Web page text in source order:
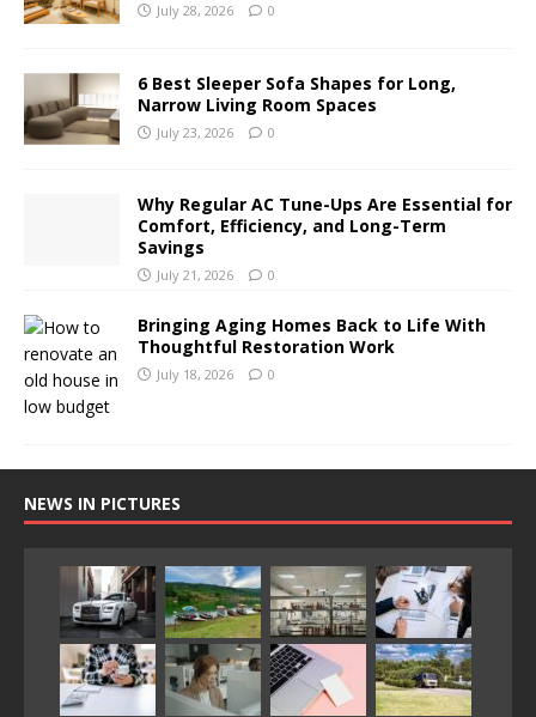
July 28, 2026 0
6 Best Sleeper Sofa Shapes for Long,
Narrow Living Room Spaces
July 23, 2026 0
Why Regular AC Tune-Ups Are Essential for
Comfort, Efficiency, and Long-Term
Savings
July 21, 2026 0
Bringing Aging Homes Back to Life With
Thoughtful Restoration Work
July 18, 2026 0
NEWS IN PICTURES